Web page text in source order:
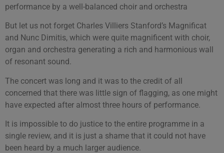
performance by a well-balanced choir and orchestra
But let us not forget Charles Villiers Stanford’s Magnificat
and Nunc Dimitis, which were quite magnificent with choir,
organ and orchestra generating a rich and harmonious wall
of resonant sound.
The concert was long and it was to the credit of all
concerned that there was little sign of flagging, as one might
have expected after almost three hours of performance.
It is impossible to do justice to the entire programme in a
single review, and it is just a shame that it could not have
been heard by a much larger audience.